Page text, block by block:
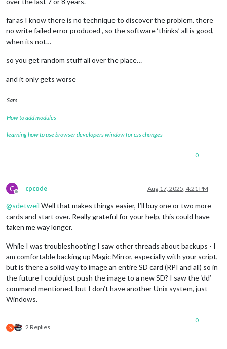
far as I know there is no technique to discover the problem. there
no write failed error produced , so the software ‘thinks’ all is good,
when its not…
so you get random stuff all over the place…
and it only gets worse
Sam
How to add modules
learning how to use browser developers window for css changes
0
C
Offline
cpcode Aug 17, 2025, 4:21 PM
@sdetweil Well that makes things easier, I’ll buy one or two more
cards and start over. Really grateful for your help, this could have
taken me way longer.
While I was troubleshooting I saw other threads about backups - I
am comfortable backing up Magic Mirror, especially with your script,
but is there a solid way to image an entire SD card (RPI and all) so in
the future I could just push the image to a new SD? I saw the ‘dd’
command mentioned, but I don’t have another Unix system, just
Windows.
S 2 Replies
0